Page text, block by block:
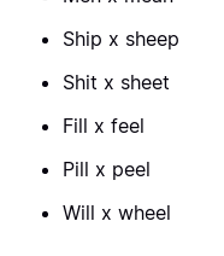
Ship x sheep
Shit x sheet
Fill x feel
Pill x peel
Will x wheel